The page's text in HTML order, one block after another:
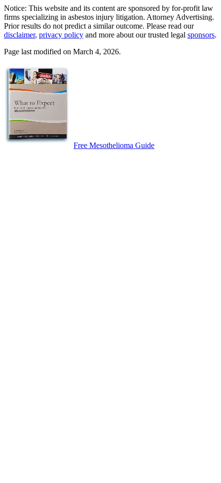
Notice: This website and its content are sponsored by for-profit law
firms specializing in asbestos injury litigation. Attorney Advertising.
Prior results do not predict a similar outcome. Please read our
disclaimer, privacy policy and more about our trusted legal sponsors.
Page last modified on March 4, 2026.
Free Mesothelioma Guide